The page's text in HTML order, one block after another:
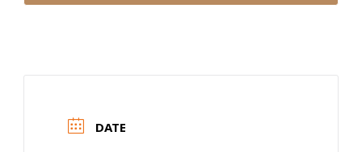
DATE